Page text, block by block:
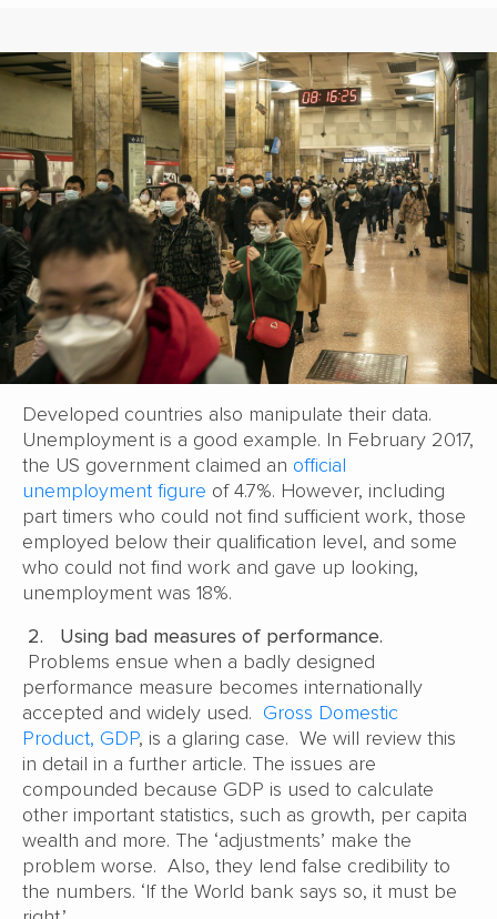
Developed countries also manipulate their data.
Unemployment is a good example. In February 2017,
the US government claimed an official
unemployment figure of 4.7%. However, including
part timers who could not find sufficient work, those
employed below their qualification level, and some
who could not find work and gave up looking,
unemployment was 18%.
2.
Using bad measures of performance.
Problems ensue when a badly designed
performance measure becomes internationally
accepted and widely used. Gross Domestic
Product, GDP, is a glaring case. We will review this
in detail in a further article. The issues are
compounded because GDP is used to calculate
other important statistics, such as growth, per capita
wealth and more. The ‘adjustments’ make the
problem worse. Also, they lend false credibility to
the numbers. ‘If the World bank says so, it must be